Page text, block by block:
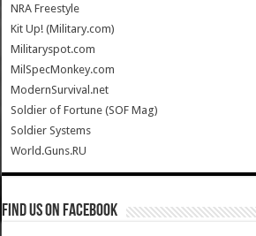
NRA Freestyle
Kit Up! (Military.com)
Militaryspot.com
MilSpecMonkey.com
ModernSurvival.net
Soldier of Fortune (SOF Mag)
Soldier Systems
World.Guns.RU
Find us on Facebook